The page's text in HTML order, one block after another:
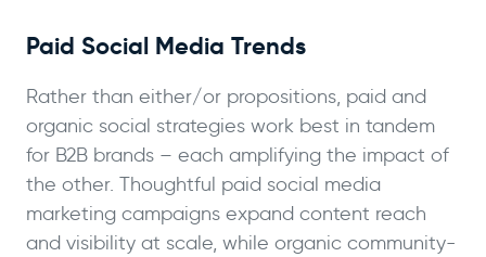
Paid Social Media Trends
Rather than either/or propositions, paid and
organic social strategies work best in tandem
for B2B brands – each amplifying the impact of
the other. Thoughtful paid social media
marketing campaigns expand content reach
and visibility at scale, while organic community-